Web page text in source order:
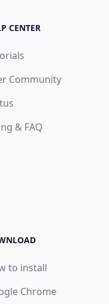
CENTER
Community
& FAQ
to install
Chrome